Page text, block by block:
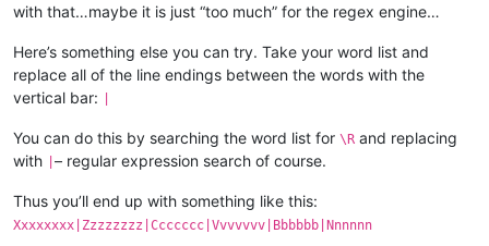
with that…maybe it is just “too much” for the regex engine…
Here’s something else you can try. Take your word list and
replace all of the line endings between the words with the
vertical bar:
You can do this by searching the word list for \R and replacing
with
– regular expression search of course.
Thus you’ll end up with something like this:
Xxxxxxxx|Zzzzzzzz|Ccccccc|Vvvvvvv|Bbbbbb|Nnnnnn